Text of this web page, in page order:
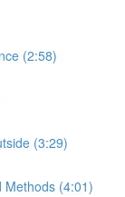
(2:58)
(3:29)
Methods (4:01)